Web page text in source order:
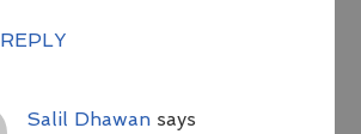
REPLY
Salil Dhawan says